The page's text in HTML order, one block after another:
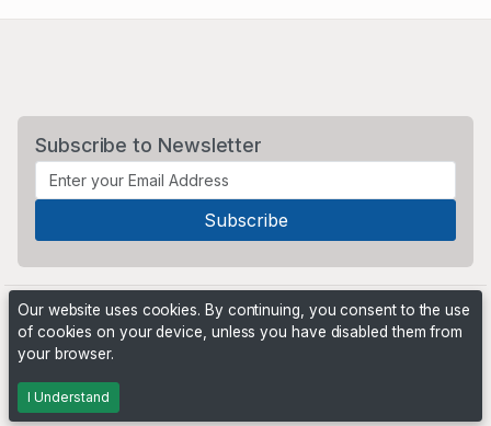
Subscribe to Newsletter
Powered by
Our website uses cookies. By continuing, you consent to the use
of cookies on your device, unless you have disabled them from
your browser.
I Understand